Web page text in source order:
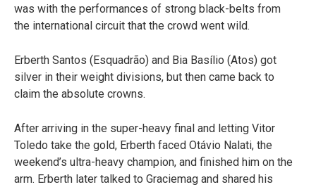
was with the performances of strong black-belts from
the international circuit that the crowd went wild.
Erberth Santos (Esquadrão) and Bia Basílio (Atos) got
silver in their weight divisions, but then came back to
claim the absolute crowns.
After arriving in the super-heavy final and letting Vitor
Toledo take the gold, Erberth faced Otávio Nalati, the
weekend’s ultra-heavy champion, and finished him on the
arm. Erberth later talked to Graciemag and shared his